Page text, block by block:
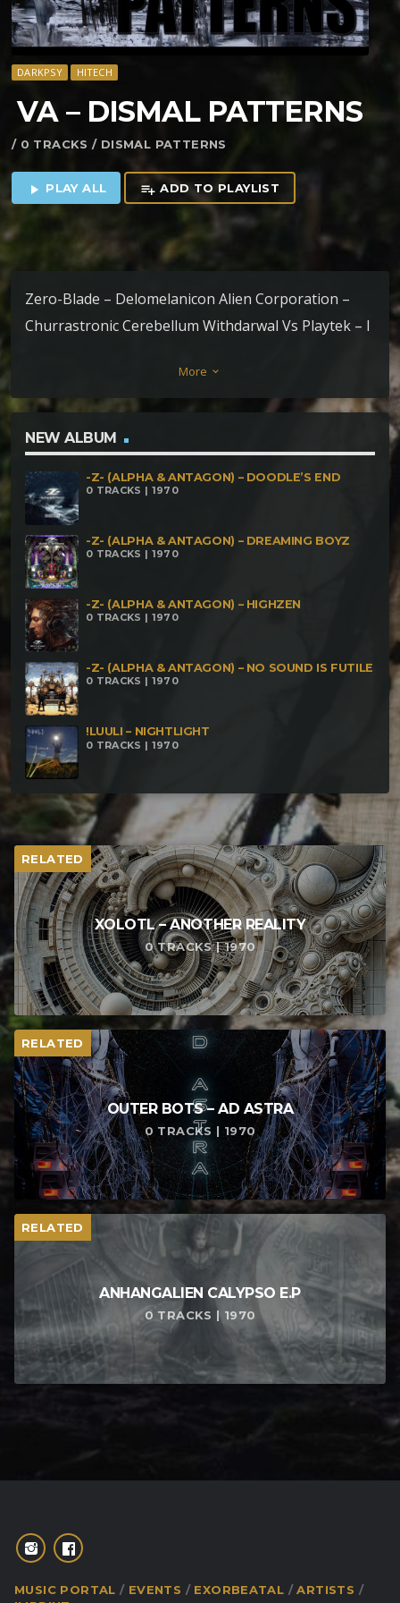
DARKPSY HITECH
VA – DISMAL PATTERNS
/ 0 TRACKS / DISMAL PATTERNS
play_arrow PLAY ALL playlist_add ADD TO PLAYLIST
Zero-Blade – Delomelanicon Alien Corporation –
Churrastronic Cerebellum Withdarwal Vs Playtek – I
Normal Magnetic Generator K_Lapso –
Estragedelica (Schranz Militia Remix) Phal:anx –
Devil Synthetic Forest – Agnostic Temple Voodoo – I
See The Demons Marakame Digital – Maithuná
More keyboard_arrow_down
NEW ALBUM
-Z- (ALPHA & ANTAGON) – DOODLE’S END
0 TRACKS | 1970
-Z- (ALPHA & ANTAGON) – DREAMING BOYZ
0 TRACKS | 1970
-Z- (ALPHA & ANTAGON) – HIGHZEN
0 TRACKS | 1970
-Z- (ALPHA & ANTAGON) – NO SOUND IS FUTILE
0 TRACKS | 1970
!LUULI – NIGHTLIGHT
0 TRACKS | 1970
RELATED
XOLOTL – ANOTHER REALITY
0 TRACKS | 1970
RELATED
OUTER BOTS – AD ASTRA
0 TRACKS | 1970
RELATED
ANHANGALIEN CALYPSO E​.​P
0 TRACKS | 1970
MUSIC PORTAL EVENTS EXORBEATAL
ARTISTS